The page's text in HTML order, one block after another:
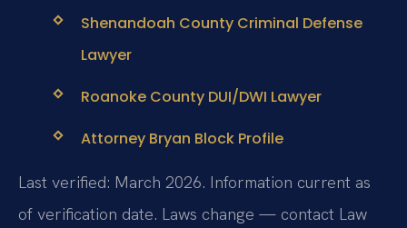
Shenandoah County Criminal Defense
Lawyer
Roanoke County DUI/DWI Lawyer
Attorney Bryan Block Profile
Last verified: March 2026. Information current as
of verification date. Laws change — contact Law